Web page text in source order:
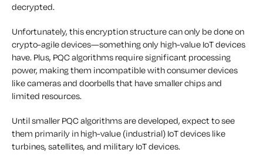
decrypted.
Unfortunately, this encryption structure can only be done on
crypto-agile devices—something only high-value IoT devices
have. Plus, PQC algorithms require significant processing
power, making them incompatible with consumer devices
like cameras and doorbells that have smaller chips and
limited resources.
Until smaller PQC algorithms are developed, expect to see
them primarily in high-value (industrial) IoT devices like
turbines, satellites, and military IoT devices.